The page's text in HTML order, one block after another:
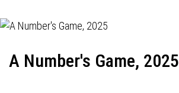
A Number's Game, 2025